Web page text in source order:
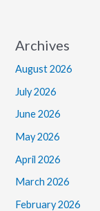
Archives
August 2026
July 2026
June 2026
May 2026
April 2026
March 2026
February 2026